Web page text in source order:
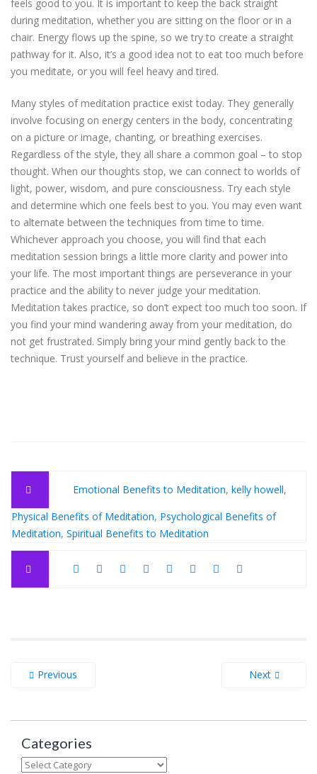
feels good to you. It is important to keep the back straight
during meditation, whether you are sitting on the floor or in a
chair. Energy flows up the spine, so we try to create a straight
pathway for it. Also, it’s a good idea not to eat too much before
you meditate, or you will feel heavy and tired.
Many styles of meditation practice exist today. They generally
involve focusing on energy centers in the body, concentrating
on a picture or image, chanting, or breathing exercises.
Regardless of the style, they all share a common goal – to stop
thought. When our thoughts stop, we can connect to worlds of
light, power, wisdom, and pure consciousness. Try each style
and determine which one feels best to you. You may even want
to alternate between the techniques from time to time.
Whichever approach you choose, you will find that each
meditation session brings a little more clarity and power into
your life. The most important things are perseverance in your
practice and the ability to never judge your meditation.
Meditation takes practice, so don’t expect too much too soon. If
you find your mind wandering away from your meditation, do
not get frustrated. Simply bring your mind gently back to the
technique. Trust yourself and believe in the practice.
Emotional Benefits to Meditation, kelly howell,
Physical Benefits of Meditation, Psychological Benefits of
Meditation, Spiritual Benefits to Meditation
Next
Previous
Categories
Categories